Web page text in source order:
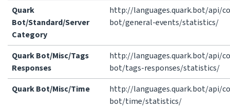
Quark
Bot/Standard/Server
Category
http://languages.quark.bot/api/
bot/general-events/statistics/
Quark Bot/Misc/Tags
Responses
http://languages.quark.bot/api/
bot/tags-responses/statistics/
Quark Bot/Misc/Time
http://languages.quark.bot/api/
bot/time/statistics/